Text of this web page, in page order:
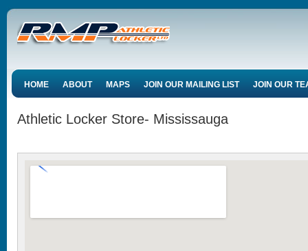
HOME ABOUT MAPS JOIN OUR MAILING LIST JOIN OUR
Athletic Locker Store- Mississauga